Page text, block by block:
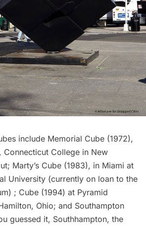
include Memorial Cube (1972),
Connecticut College in New
Marty’s Cube (1983), in Miami at
University (currently on loan to the
; Cube (1994) at Pyramid
Ohio; and Southampton
guessed it, Southhampton, the